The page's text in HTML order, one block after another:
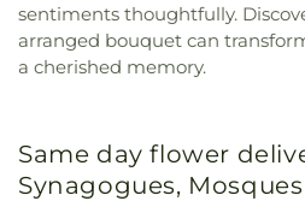
sentiments thoughtfully.
arranged bouquet can
a cherished memory.
Same day flower
Synagogues,